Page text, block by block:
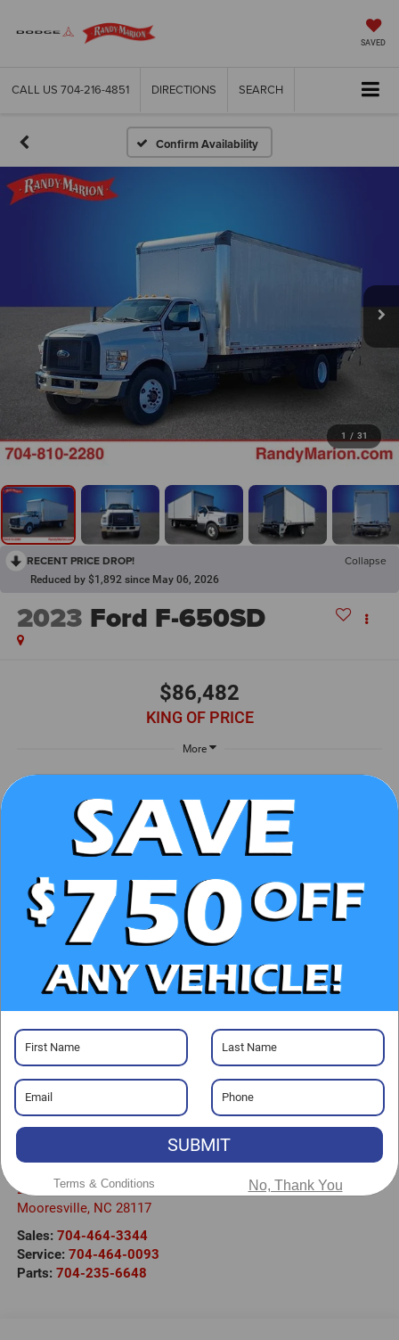
SAVED
CALL US 704-216-4851 DIRECTIONS SEARCH
Confirm Availability
1 / 31
RECENT PRICE DROP! Collapse
Reduced by $1,892 since May 06, 2026
2023 Ford F-650SD
$86,482
KING OF PRICE
More
UNLOCK E-PRICE
CHECK AVAILABILITY
CLICK TO CALL
GET PRE-APPROVED
Visit our Store
220 W. Plaza Dr.
Mooresville, NC 28117
Sales: 704-464-3344
Service: 704-464-0093
Parts: 704-235-6648
SUBMIT
Terms & Conditions No, Thank You